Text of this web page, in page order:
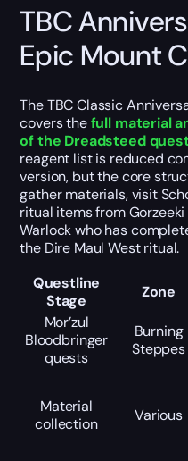
TBC
Epic Mount
The TBC Classic
covers thefull material
of the Dreadsteed
reagent list is reduced
version, but the core
gather materials, visit
ritual items from
Warlock who has
the Dire Maul West ritual.
Questline
Stage
Zone
Mor’zul
Bloodbringer
quests
Burning
Steppes
Material
collection
Various